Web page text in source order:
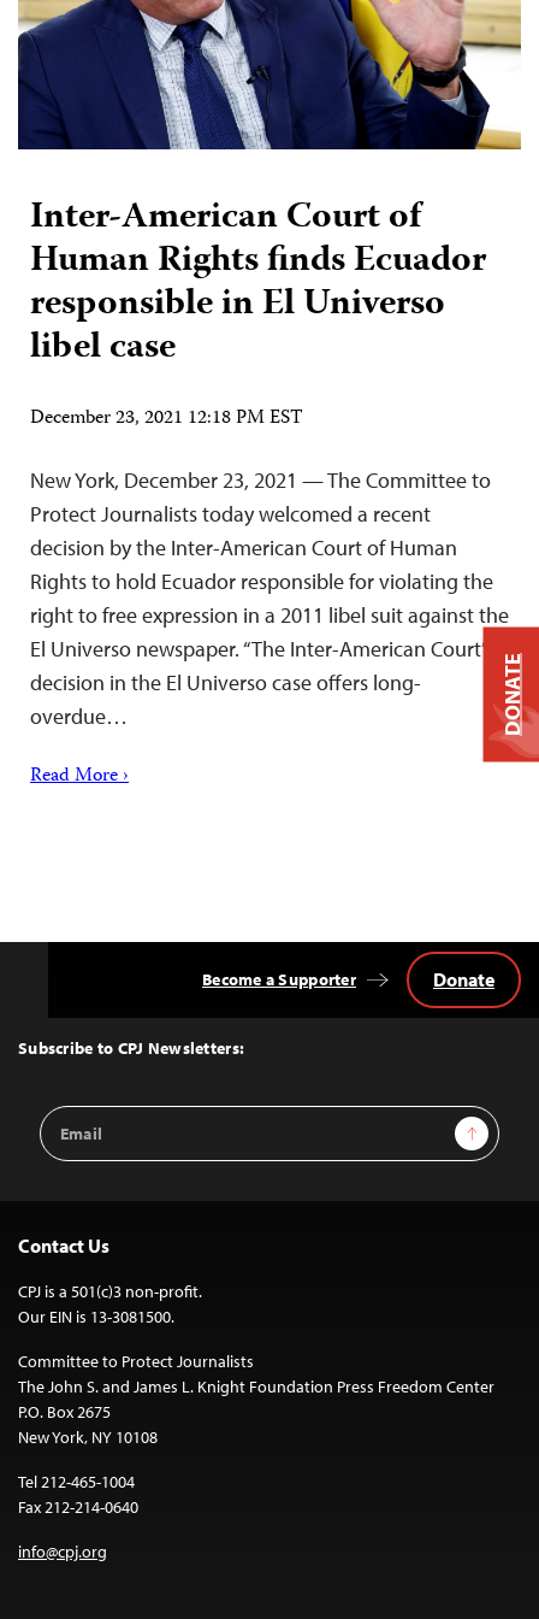
Inter-American Court of
Human Rights finds Ecuador
responsible in El Universo
libel case
December 23, 2021 12:18 PM EST
New York, December 23, 2021 — The Committee to
Protect Journalists today welcomed a recent
decision by the Inter-American Court of Human
Rights to hold Ecuador responsible for violating the
right to free expression in a 2011 libel suit against the
El Universo newspaper. “The Inter-American Court’s
decision in the El Universo case offers long-
overdue…
Read More ›
Top
Subscribe to CPJ Newsletters:
Email
Address
Sign Up
Become a Supporter Donate
Contact Us
CPJ is a 501(c)3 non-profit.
Our EIN is 13-3081500.
Committee to Protect Journalists
The John S. and James L. Knight Foundation Press Freedom Center
P.O. Box 2675
New York, NY 10108
Tel 212-465-1004
Fax 212-214-0640
info@cpj.org
DONATE